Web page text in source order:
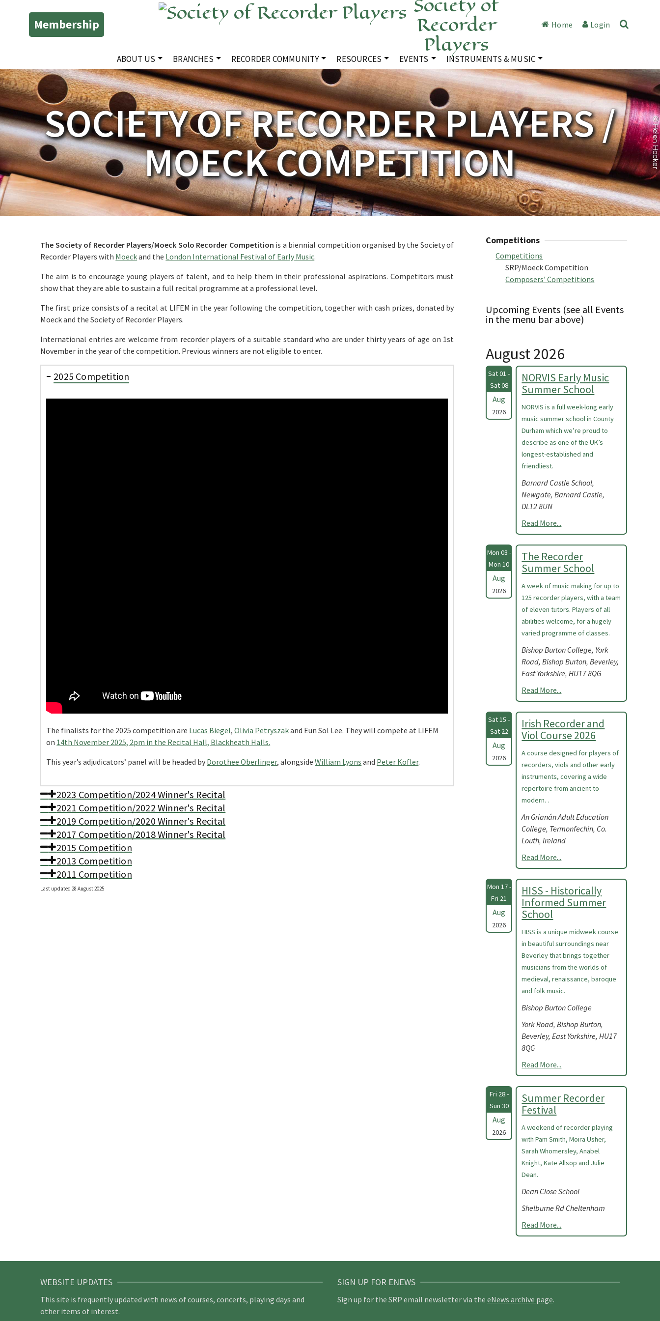
Membership Recorder
Players
Home Login
ABOUT US BRANCHES RECORDER COMMUNITY RESOURCES EVENTS INSTRUMENTS & MUSIC
SOCIETY OF RECORDER PLAYERS /
MOECK COMPETITION
The Society of Recorder Players/Moeck Solo Recorder Competition is a biennial competition organised by the Society of
Recorder Players with Moeckand the London International Festival of Early Music.
The aim is to encourage young players of talent, and to help them in their professional aspirations. Competitors must
show that they are able to sustain a full recital programme at a professional level.
The first prize consists of a recital at LIFEM in the year following the competition, together with cash prizes, donated by
Moeck and the Society of Recorder Players.
International entries are welcome from recorder players of a suitable standard who are under thirty years of age on 1st
November in the year of the competition. Previous winners are not eligible to enter.
2025 Competition
The finalists for the 2025 competition are Lucas Biegel,Olivia Petryszakand Eun Sol Lee. They will compete at LIFEM
on 14th November 2025, 2pm in the Recital Hall, Blackheath Halls.
This year’s adjudicators’ panel will be headed by Dorothee Oberlinger, alongsideWilliam Lyons and Peter Kofler.
2023 Competition/2024 Winner's Recital
2021 Competition/2022 Winner's Recital
2019 Competition/2020 Winner's Recital
2017 Competition/2018 Winner's Recital
2015 Competition
2013 Competition
2011 Competition
Last updated 28 August 2025
Competitions
Competitions
SRP/Moeck Competition
Composers’ Competitions
Upcoming Events (see all Events
in the menu bar above)
August 2026
Sat 01 -
Sat 08
Aug
2026
NORVIS Early Music
Summer School
NORVIS is a full week-long early
music summer school in County
Durham which we’re proud to
describe as one of the UK’s
longest-established and
friendliest.
Barnard Castle School,
Newgate, Barnard Castle,
DL12 8UN
Read More...
Mon 03 -
Mon 10
Aug
2026
The Recorder
Summer School
A week of music making for up to
125 recorder players, with a team
of eleven tutors. Players of all
abilities welcome, for a hugely
varied programme of classes.
Bishop Burton College, York
Road, Bishop Burton, Beverley,
East Yorkshire, HU17 8QG
Read More...
Sat 15 -
Sat 22
Aug
2026
Irish Recorder and
Viol Course 2026
A course designed for players of
recorders, viols and other early
instruments, covering a wide
repertoire from ancient to
modern. .
An Grianán Adult Education
College, Termonfechin, Co.
Louth, Ireland
Read More...
Mon 17 -
Fri 21
Aug
2026
HISS - Historically
Informed Summer
School
HISS is a unique midweek course
in beautiful surroundings near
Beverley that brings together
musicians from the worlds of
medieval, renaissance, baroque
and folk music.
Bishop Burton College
York Road, Bishop Burton,
Beverley, East Yorkshire, HU17
8QG
Read More...
Fri 28 -
Sun 30
Aug
2026
Summer Recorder
Festival
A weekend of recorder playing
with Pam Smith, Moira Usher,
Sarah Whomersley, Anabel
Knight, Kate Allsop and Julie
Dean.
Dean Close School
Shelburne Rd Cheltenham
Read More...
WEBSITE UPDATES
This site is frequently updated with news of courses, concerts, playing days and
other items of interest.
SIGN UP FOR ENEWS
Sign up for the SRP email newsletter via the eNews archive page.